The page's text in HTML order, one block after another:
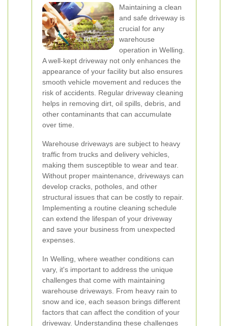
Maintaining a clean
and safe driveway is
crucial for any
warehouse
operation in Welling.
A well-kept driveway not only enhances the
appearance of your facility but also ensures
smooth vehicle movement and reduces the
risk of accidents. Regular driveway cleaning
helps in removing dirt, oil spills, debris, and
other contaminants that can accumulate
over time.
Warehouse driveways are subject to heavy
traffic from trucks and delivery vehicles,
making them susceptible to wear and tear.
Without proper maintenance, driveways can
develop cracks, potholes, and other
structural issues that can be costly to repair.
Implementing a routine cleaning schedule
can extend the lifespan of your driveway
and save your business from unexpected
expenses.
In Welling, where weather conditions can
vary, it's important to address the unique
challenges that come with maintaining
warehouse driveways. From heavy rain to
snow and ice, each season brings different
factors that can affect the condition of your
driveway. Understanding these challenges